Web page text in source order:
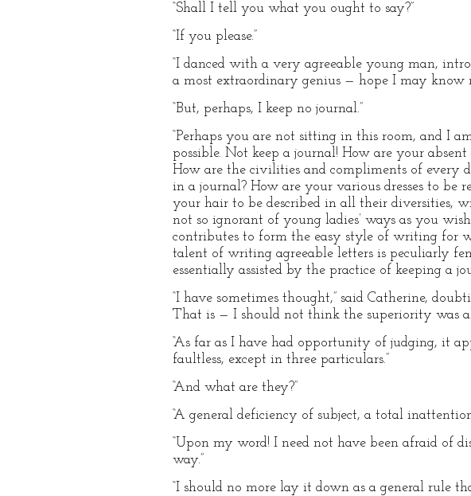
“Shall I tell you what you ought to say?”
“If you please.”
“I danced with a very agreeable young man,
a most extraordinary genius — hope I may
“But, perhaps, I keep no journal.”
“Perhaps you are not sitting in this room, and I
possible. Not keep a journal! How are your
How are the civilities and compliments of every
in a journal? How are your various dresses to
your hair to be described in all their diversities,
not so ignorant of young ladies’ ways as you
contributes to form the easy style of writing for
talent of writing agreeable letters is peculiarly
essentially assisted by the practice of keeping a
“I have sometimes thought,” said Catherine,
That is — I should not think the superiority was
“As far as I have had opportunity of judging, it
faultless, except in three particulars.”
“And what are they?”
“A general deficiency of subject, a total
“Upon my word! I need not have been afraid of
way.”
“I should no more lay it down as a general rule